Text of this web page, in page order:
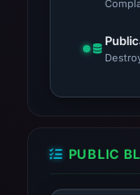
PUBLIC